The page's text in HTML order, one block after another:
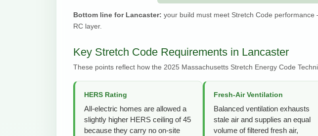
Bottom line for Lancaster: your build must meet Stretch Code
RC layer.
Key Stretch Code Requirements in Lancaster
These points reflect how the 2025 Massachusetts Stretch Energy Code
HERS Rating
All-electric homes are allowed a
slightly higher HERS ceiling of 45
because they carry no on-site
Fresh-Air Ventilation
Balanced ventilation exhausts
stale air and supplies an equal
volume of filtered fresh air,